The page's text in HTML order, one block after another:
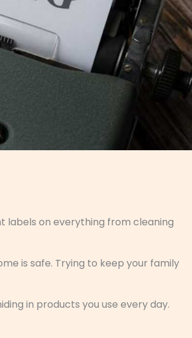
labels on everything from cleaning
is safe. Trying to keep your family
in products you use every day.